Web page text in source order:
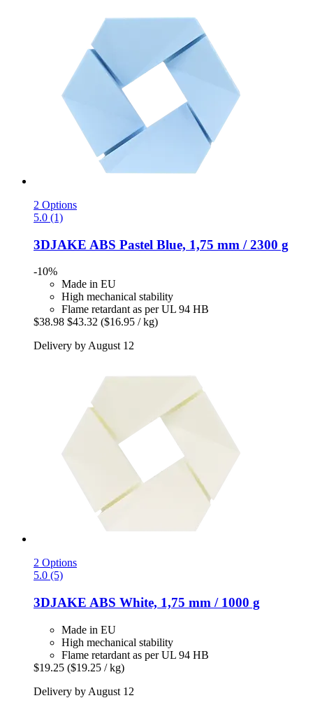
2 Options
5.0 (1)
3DJAKE ABS Pastel Blue, 1,75 mm / 2300 g
-10%
Made in EU
High mechanical stability
Flame retardant as per UL 94 HB
$38.98 $43.32 ($16.95 / kg)
Delivery by August 12
2 Options
5.0 (5)
3DJAKE ABS White, 1,75 mm / 1000 g
Made in EU
High mechanical stability
Flame retardant as per UL 94 HB
$19.25 ($19.25 / kg)
Delivery by August 12